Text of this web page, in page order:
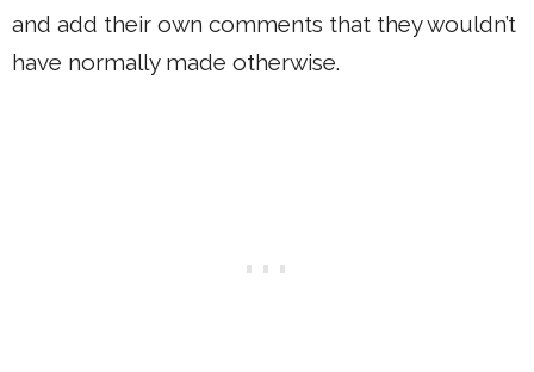
and add their own comments that they wouldn’t
have normally made otherwise.